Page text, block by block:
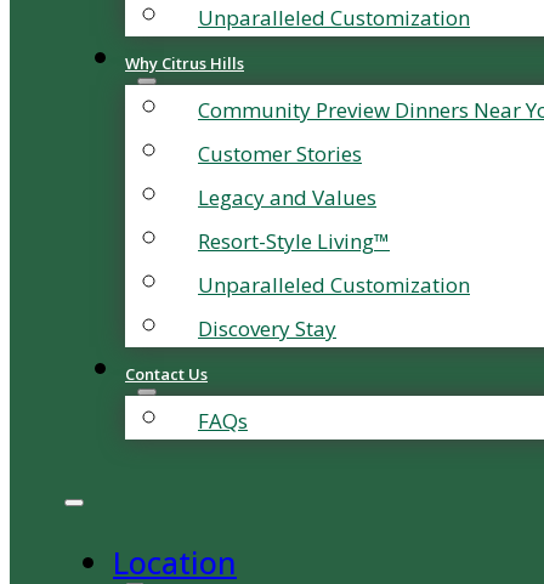
Unparalleled Customization
Why Citrus Hills
Community Preview Dinners Near
Customer Stories
Legacy and Values
Resort-Style Living™
Unparalleled Customization
Discovery Stay
Contact Us
FAQs
Location